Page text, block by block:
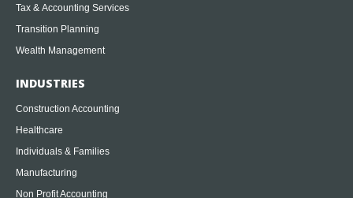
Tax & Accounting Services
Transition Planning
Wealth Management
INDUSTRIES
Construction Accounting
Healthcare
Individuals & Families
Manufacturing
Non Profit Accounting